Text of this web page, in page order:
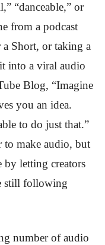
“danceable,” or
from a podcast
Short, or taking a
into a viral audio
Blog, “Imagine
you an idea.
to do just that.”
to make audio, but
by letting creators
still following
number of audio